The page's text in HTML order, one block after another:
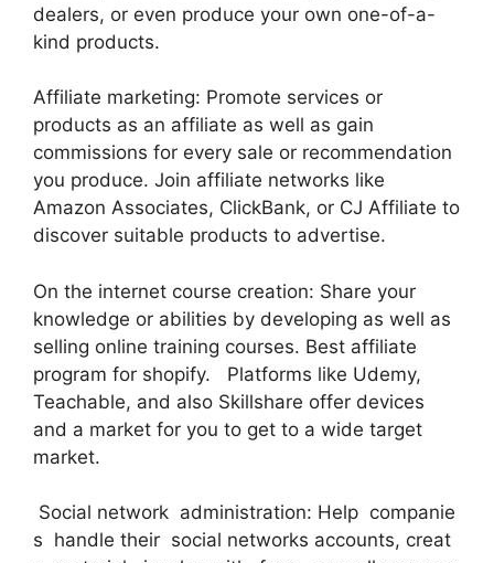
dealers, or even produce your own one-of-a-
kind products.
Affiliate marketing: Promote services or
products as an affiliate as well as gain
commissions for every sale or recommendation
you produce. Join affiliate networks like
Amazon Associates, ClickBank, or CJ Affiliate to
discover suitable products to advertise.
On the internet course creation: Share your
knowledge or abilities by developing as well as
selling online training courses. Best affiliate
program for shopify. Platforms like Udemy,
Teachable, and also Skillshare offer devices
and a market for you to get to a wide target
market.
Social network administration: Help companie
s handle their social networks accounts, creat